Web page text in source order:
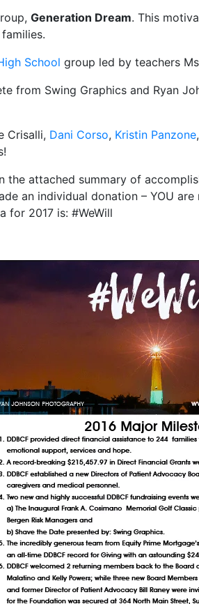
Generation Dream. This
School group led by teachers
from Swing Graphics and Ryan
Crisalli, Dani Corso, Kristin Panzone
the attached summary of
an individual donation – YOU
for 2017 is: #WeWill